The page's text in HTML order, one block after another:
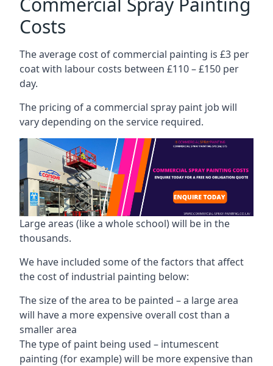
Costs
The average cost of commercial painting is £3 per
coat with labour costs between £110 – £150 per
day.
The pricing of a commercial spray paint job will
vary depending on the service required.
Large areas (like a whole school) will be in the
thousands.
We have included some of the factors that affect
the cost of industrial painting below:
The size of the area to be painted – a large area
will have a more expensive overall cost than a
smaller area
The type of paint being used – intumescent
painting (for example) will be more expensive than